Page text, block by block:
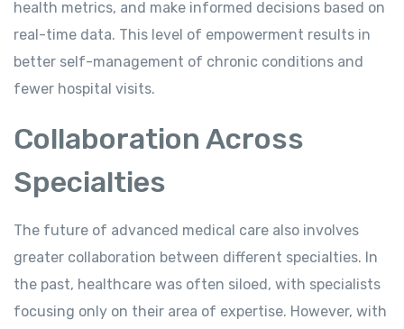
health metrics, and make informed decisions based on
real-time data. This level of empowerment results in
better self-management of chronic conditions and
fewer hospital visits.
Collaboration Across
Specialties
The future of advanced medical care also involves
greater collaboration between different specialties. In
the past, healthcare was often siloed, with specialists
focusing only on their area of expertise. However, with